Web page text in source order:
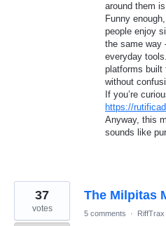
around them
Funny
people enjoy
the same way
everyday
platforms built
without
If you’re
https://
Anyway, this
sounds like
The Milpitas
37
votes 5 comments ·